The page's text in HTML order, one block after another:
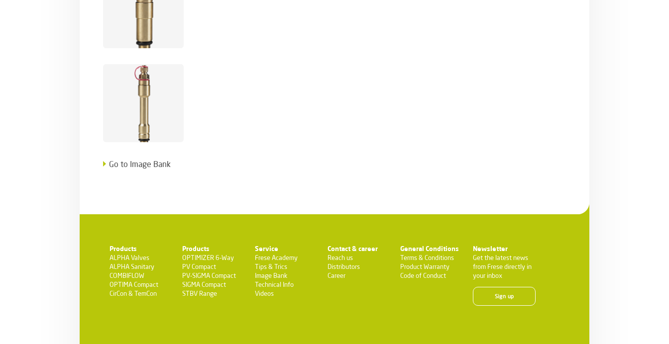
Go to Image Bank
Products
ALPHA Valves
ALPHA Sanitary
COMBIFLOW
OPTIMA Compact
CirCon & TemCon
Products
OPTIMIZER 6-Way
PV Compact
PV-SIGMA Compact
SIGMA Compact
STBV Range
Service
Frese Academy
Tips & Trics
Image Bank
Technical Info
Videos
Contact & career
Reach us
Distributors
Career
General Conditions
Terms & Conditions
Product Warranty
Code of Conduct
Newsletter
Get the latest news
from Frese directly in
your inbox
Sign up